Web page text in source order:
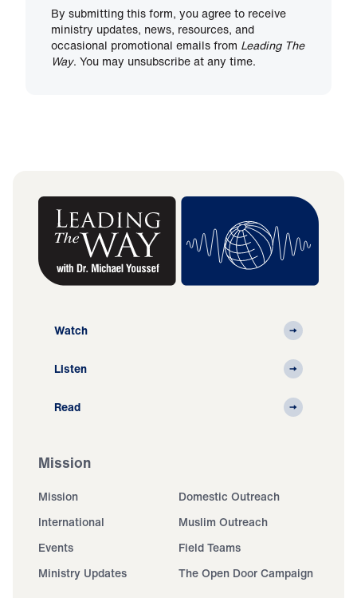
By submitting this form, you agree to receive
ministry updates, news, resources, and
occasional promotional emails from Leading The
Way. You may unsubscribe at any time.
Watch
Listen
Read
Mission
Mission
Domestic Outreach
International
Muslim Outreach
Events
Field Teams
Ministry Updates
The Open Door Campaign